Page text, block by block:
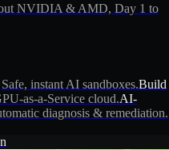
NVIDIA & AMD, Day 1 to
Safe, instant AI sandboxes.Build
as-a-Service cloud.AI-
diagnosis & remediation.